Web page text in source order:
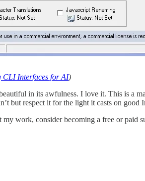
CLI Interfaces for AI)
in its awfulness. I love it. This is a
but respect it for the light it casts on good
work, consider becoming a free or paid